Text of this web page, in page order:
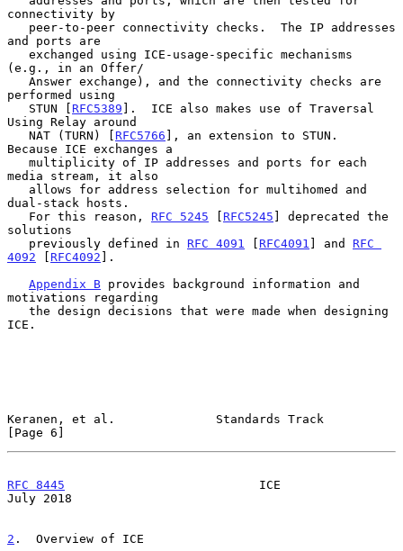
connectivity by
and ports are
(e.g., in an Offer/
performed using
   STUN [
RFC5389 ].  ICE also makes use of Traversal
Using Relay around
   NAT (TURN) [
RFC5766 ], an extension to STUN.
Because ICE exchanges a
media stream, it also
dual-stack hosts.
   For this reason,
RFC 5245 [ RFC5245 ] deprecated the
solutions
   previously defined in
RFC 4091 [ RFC4091 ] and RFC
4092 [ RFC4092 ].
Appendix B provides background information and
motivations regarding
ICE.
Keranen, et al.              Standards Track
[Page 6]
RFC 8445
                           ICE
July 2018
2 .  Overview of ICE